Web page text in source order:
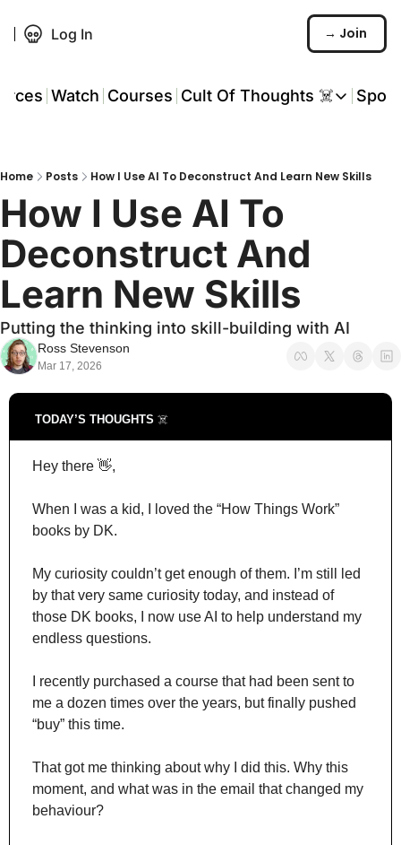
Log In → Join
Watch Courses Cult Of Thoughts ☠️
Cult Of Thoughts ☠️
COT:
💬 Whatsapp
Home Posts How I Use AI To Deconstruct And Learn New Skills
How I Use AI To
Deconstruct And
Learn New Skills
Putting the thinking into skill-building with AI
Ross Stevenson
Mar 17, 2026
TODAY’S THOUGHTS ☠️
Hey there 👋,
When I was a kid, I loved the “How Things Work”
books by DK.
My curiosity couldn’t get enough of them. I’m still led
by that very same curiosity today, and instead of
those DK books, I now use AI to help understand my
endless questions.
I recently purchased a course that had been sent to
me a dozen times over the years, but finally pushed
“buy” this time.
That got me thinking about why I did this. Why this
moment, and what was in the email that changed my
behaviour?